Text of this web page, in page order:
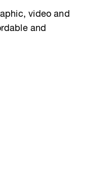
video and
and